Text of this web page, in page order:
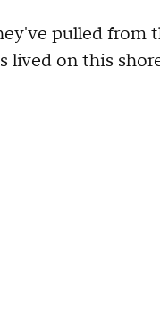
pulled from
lived on this